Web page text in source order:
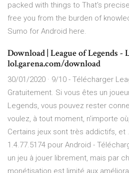
packed with things to That's
free you from the burden of
Sumo for Android here.
Download | League of Legends -
lol.garena.com/download
30/01/2020 · 9/10 - Télécharger
Gratuitement. Si vous êtes un
Legends, vous pouvez rester
voulez, à tout moment, n’importe
Certains jeux sont très addictifs, et
1.4.77.5174 pour Android -
un jeu à jouer librement, mais par